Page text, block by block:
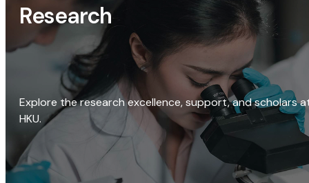
Research
Explore the research excellence, support, and scholars
HKU.